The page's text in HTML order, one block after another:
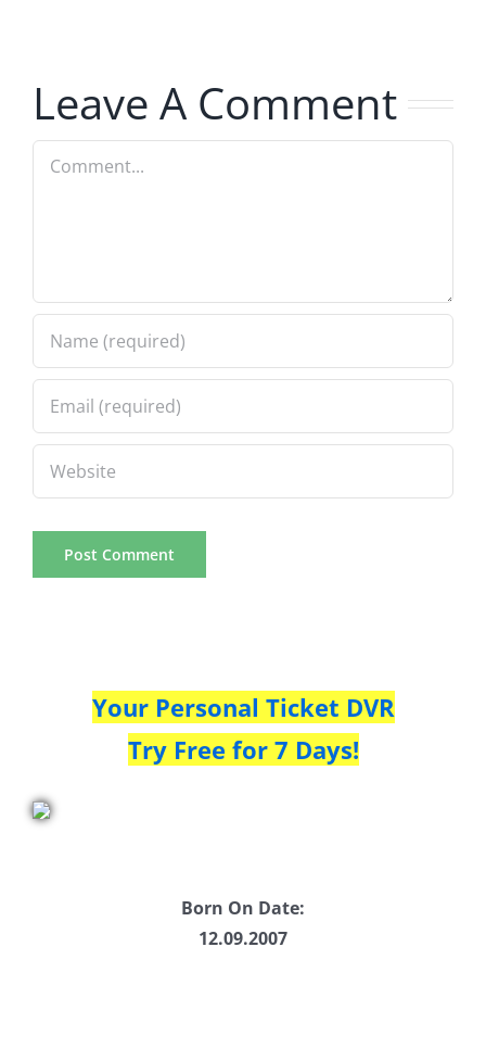
Leave A Comment
Comment
Your Personal Ticket DVR
Try Free for 7 Days!
Born On Date:
12.09.2007